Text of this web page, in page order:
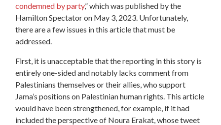
condemned by party,” which was published by the
Hamilton Spectator on May 3, 2023. Unfortunately,
there are a few issues in this article that must be
addressed.
First, it is unacceptable that the reporting in this story is
entirely one-sided and notably lacks comment from
Palestinians themselves or their allies, who support
Jama’s positions on Palestinian human rights. This article
would have been strengthened, for example, if it had
included the perspective of Noura Erakat, whose tweet